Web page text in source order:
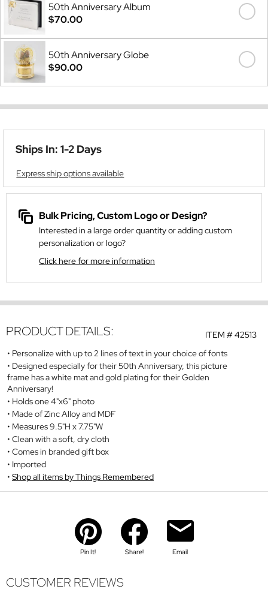
50th Anniversary Album
$70.00
50th Anniversary Globe
$90.00
Ships In: 1-2 Days
Express ship options available
Bulk Pricing, Custom Logo or Design?
Interested in a large order quantity or adding custom
personalization or logo?
Click here for more information
ITEM #42513
PRODUCT DETAILS:
Personalize with up to 2 lines of text in your choice of fonts
Designed especially for their 50th Anniversary, this picture
frame has a white mat and gold plating for their Golden
Anniversary!
Holds one 4"x6" photo
Made of Zinc Alloy and MDF
Measures 9.5"H x 7.75"W
Clean with a soft, dry cloth
Comes in branded gift box
Imported
Shop all items by Things Remembered
Pin It! Share! Email
CUSTOMER REVIEWS